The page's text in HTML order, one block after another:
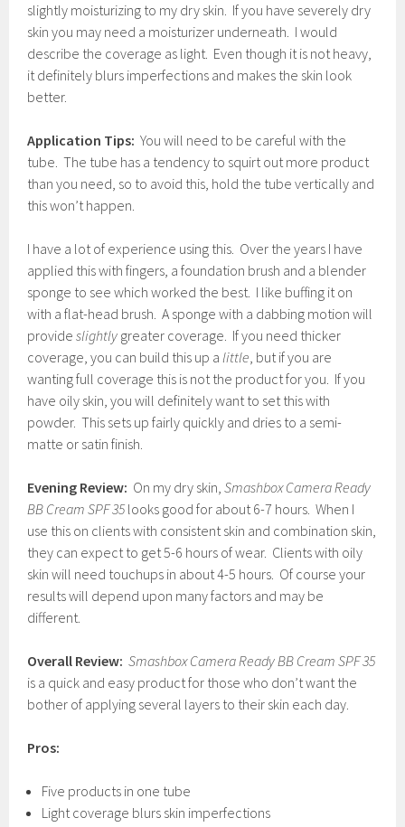
slightly moisturizing to my dry skin. If you have severely dry
skin you may need a moisturizer underneath. I would
describe the coverage as light. Even though it is not heavy,
it definitely blurs imperfections and makes the skin look
better.
Application Tips: You will need to be careful with the
tube. The tube has a tendency to squirt out more product
than you need, so to avoid this, hold the tube vertically and
this won’t happen.
I have a lot of experience using this. Over the years I have
applied this with fingers, a foundation brush and a blender
sponge to see which worked the best. I like buffing it on
with a flat-head brush. A sponge with a dabbing motion will
provideslightly greater coverage. If you need thicker
coverage, you can build this up alittle, but if you are
wanting full coverage this is not the product for you. If you
have oily skin, you will definitely want to set this with
powder. This sets up fairly quickly and dries to a semi-
matte or satin finish.
Evening Review: On my dry skin,Smashbox Camera Ready
BB Cream SPF35 looks good for about 6-7 hours. When I
use this on clients with consistent skin and combination skin,
they can expect to get 5-6 hours of wear. Clients with oily
skin will need touchups in about 4-5 hours. Of course your
results will depend upon many factors and may be
different.
Overall Review: Smashbox Camera Ready BB Cream SPF 35
is a quick and easy product for those who don’t want the
bother of applying several layers to their skin each day.
Pros:
Five products in one tube
Light coverage blurs skin imperfections